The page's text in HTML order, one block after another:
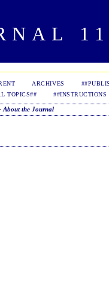
ARCHIVES
TOPICS## ##INSTRUCTIONS
About the Journal